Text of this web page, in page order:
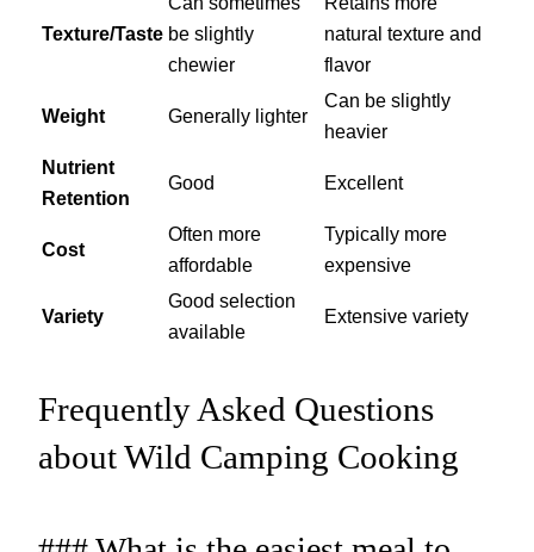
Texture/Taste be slightly
chewier
natural texture and
flavor
Weight Generally lighter
Can be slightly
heavier
Nutrient
Retention
Good Excellent
Cost
Often more
affordable
Typically more
expensive
Variety
Good selection
available
Extensive variety
Frequently Asked Questions
about Wild Camping Cooking